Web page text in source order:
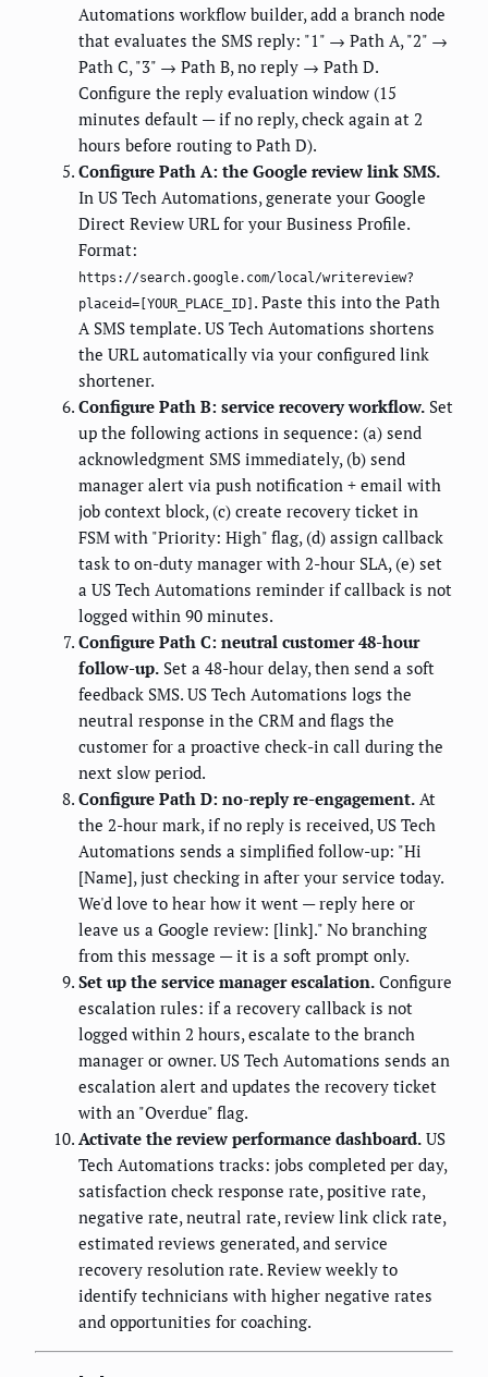
Automations workflow builder, add a branch node
that evaluates the SMS reply: "1" → Path A, "2" →
Path C, "3" → Path B, no reply → Path D.
Configure the reply evaluation window (15
minutes default — if no reply, check again at 2
hours before routing to Path D).
Configure Path A: the Google review link SMS.
In US Tech Automations, generate your Google
Direct Review URL for your Business Profile.
Format:
https://search.google.com/local/writereview?
placeid=[YOUR_PLACE_ID] . Paste this into the Path
A SMS template. US Tech Automations shortens
the URL automatically via your configured link
shortener.
Configure Path B: service recovery workflow. Set
up the following actions in sequence: (a) send
acknowledgment SMS immediately, (b) send
manager alert via push notification + email with
job context block, (c) create recovery ticket in
FSM with "Priority: High" flag, (d) assign callback
task to on-duty manager with 2-hour SLA, (e) set
a US Tech Automations reminder if callback is not
logged within 90 minutes.
Configure Path C: neutral customer 48-hour
follow-up. Set a 48-hour delay, then send a soft
feedback SMS. US Tech Automations logs the
neutral response in the CRM and flags the
customer for a proactive check-in call during the
next slow period.
Configure Path D: no-reply re-engagement. At
the 2-hour mark, if no reply is received, US Tech
Automations sends a simplified follow-up: "Hi
[Name], just checking in after your service today.
We'd love to hear how it went — reply here or
leave us a Google review: [link]." No branching
from this message — it is a soft prompt only.
Set up the service manager escalation. Configure
escalation rules: if a recovery callback is not
logged within 2 hours, escalate to the branch
manager or owner. US Tech Automations sends an
escalation alert and updates the recovery ticket
with an "Overdue" flag.
Activate the review performance dashboard. US
Tech Automations tracks: jobs completed per day,
satisfaction check response rate, positive rate,
negative rate, neutral rate, review link click rate,
estimated reviews generated, and service
recovery resolution rate. Review weekly to
identify technicians with higher negative rates
and opportunities for coaching.